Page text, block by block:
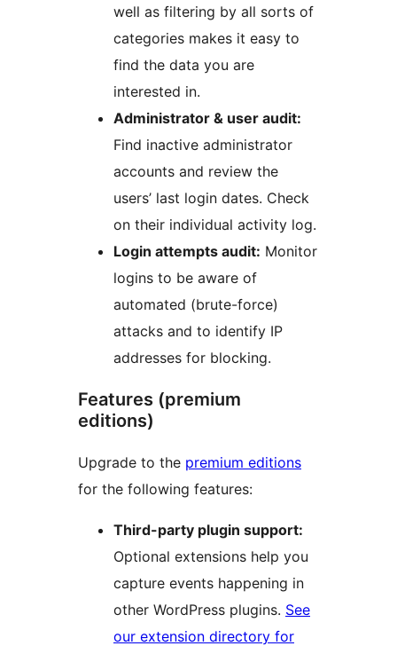
well as filtering by all sorts of
categories makes it easy to
find the data you are
interested in.
Administrator & user audit:
Find inactive administrator
accounts and review the
users’ last login dates. Check
on their individual activity log.
Login attempts audit: Monitor
logins to be aware of
automated (brute-force)
attacks and to identify IP
addresses for blocking.
Features (premium
editions)
Upgrade to the premium editions
for the following features:
Third-party plugin support:
Optional extensions help you
capture events happening in
other WordPress plugins. See
our extension directory for